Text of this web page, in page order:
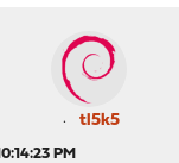
tl5k5
PM